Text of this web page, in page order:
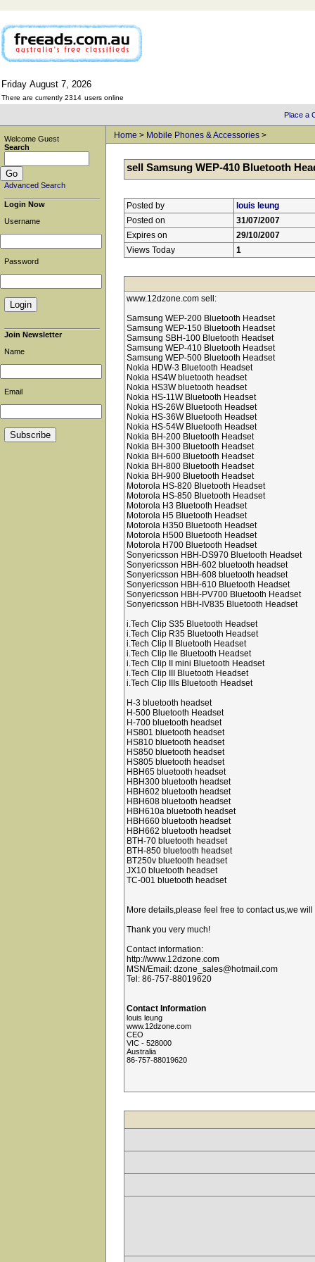
Friday August 7, 2026
There are currently 2314 users online
Place a
Welcome Guest
Search
Advanced Search
Login Now
Username
Password
Join Newsletter
Name
Email
Home > Mobile Phones & Accessories >
sell Samsung WEP-410 Bluetooth
Posted by
louis leung
Posted on
31/07/2007
Expires on
29/10/2007
Views Today
1
www.12dzone.com sell:
Samsung WEP-200 Bluetooth Headset
Samsung WEP-150 Bluetooth Headset
Samsung SBH-100 Bluetooth Headset
Samsung WEP-410 Bluetooth Headset
Samsung WEP-500 Bluetooth Headset
Nokia HDW-3 Bluetooth Headset
Nokia HS4W bluetooth headset
Nokia HS3W bluetooth headset
Nokia HS-11W Bluetooth Headset
Nokia HS-26W Bluetooth Headset
Nokia HS-36W Bluetooth Headset
Nokia HS-54W Bluetooth Headset
Nokia BH-200 Bluetooth Headset
Nokia BH-300 Bluetooth Headset
Nokia BH-600 Bluetooth Headset
Nokia BH-800 Bluetooth Headset
Nokia BH-900 Bluetooth Headset
Motorola HS-820 Bluetooth Headset
Motorola HS-850 Bluetooth Headset
Motorola H3 Bluetooth Headset
Motorola H5 Bluetooth Headset
Motorola H350 Bluetooth Headset
Motorola H500 Bluetooth Headset
Motorola H700 Bluetooth Headset
Sonyericsson HBH-DS970 Bluetooth Headset
Sonyericsson HBH-602 bluetooth headset
Sonyericsson HBH-608 bluetooth headset
Sonyericsson HBH-610 Bluetooth Headset
Sonyericsson HBH-PV700 Bluetooth Headset
Sonyericsson HBH-IV835 Bluetooth Headset
i.Tech Clip S35 Bluetooth Headset
i.Tech Clip R35 Bluetooth Headset
i.Tech Clip II Bluetooth Headset
i.Tech Clip IIe Bluetooth Headset
i.Tech Clip II mini Bluetooth Headset
i.Tech Clip III Bluetooth Headset
i.Tech Clip IIIs Bluetooth Headset
H-3 bluetooth headset
H-500 Bluetooth Headset
H-700 bluetooth headset
HS801 bluetooth headset
HS810 bluetooth headset
HS850 bluetooth headset
HS805 bluetooth headset
HBH65 bluetooth headset
HBH300 bluetooth headset
HBH602 bluetooth headset
HBH608 bluetooth headset
HBH610a bluetooth headset
HBH660 bluetooth headset
HBH662 bluetooth headset
BTH-70 bluetooth headset
BTH-850 bluetooth headset
BT250v bluetooth headset
JX10 bluetooth headset
TC-001 bluetooth headset
More details,please feel free to contact us,we
Thank you very much!
Contact information:
http://www.12dzone.com
MSN/Email: dzone_sales@hotmail.com
Tel: 86-757-88019620
Contact Information
louis leung
www.12dzone.com
CEO
VIC - 528000
Australia
86-757-88019620